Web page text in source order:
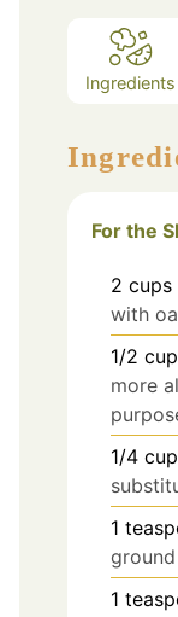
Ingredients
For the
2 cups
with
1/2 cup
more
1/4 cup
1
1